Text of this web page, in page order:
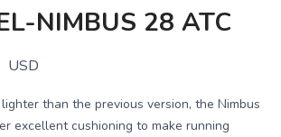
NIMBUS 28 ATC
USD
than the previous version, the Nimbus
excellent cushioning to make running